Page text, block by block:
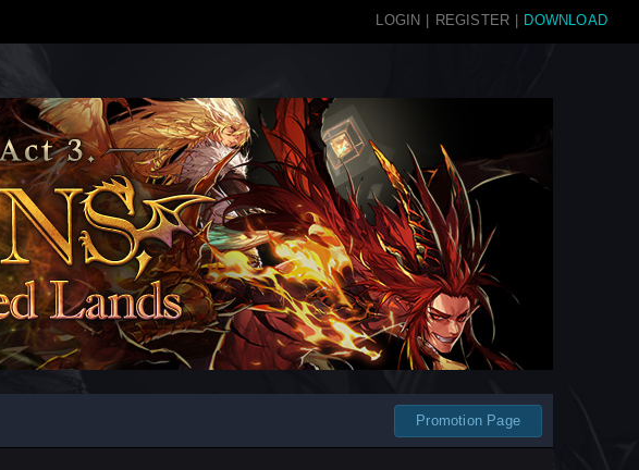
DOWNLOAD
REGISTER
LOGIN
Promotion Page